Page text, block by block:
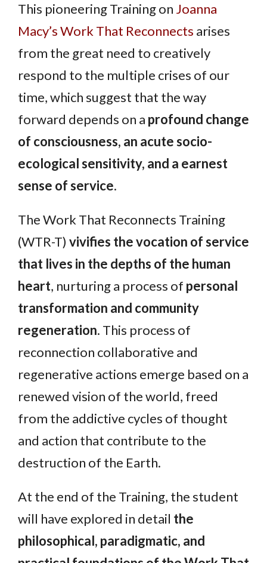
This pioneering Training on Joanna
Macy’s Work That Reconnects arises
from the great need to creatively
respond to the multiple crises of our
time, which suggest that the way
forward depends on a profound change
of consciousness, an acute socio-
ecological sensitivity, and a earnest
sense of service.
The Work That Reconnects Training
(WTR-T) vivifies the vocation of service
that lives in the depths of the human
heart, nurturing a process of personal
transformation and community
regeneration. This process of
reconnection collaborative and
regenerative actions emerge based on a
renewed vision of the world, freed
from the addictive cycles of thought
and action that contribute to the
destruction of the Earth.
At the end of the Training, the student
will have explored in detail the
philosophical, paradigmatic, and